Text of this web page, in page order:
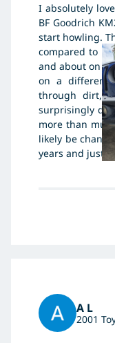
I absolutely
BF Goodrich
start howling.
compared to
and about on
on a different
through dirt,
surprisingly
more than
likely be
years and just
A L
2001